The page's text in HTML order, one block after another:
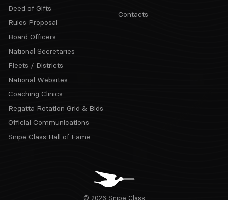
Deed of Gifts
Rules Proposal
Board Officers
National Secretaries
Fleets / Districts
National Websites
Coaching Clinics
Regatta Rotation Grid & Bids
Official Communications
Snipe Class Hall of Fame
Contacts
© 2026 Snipe Class